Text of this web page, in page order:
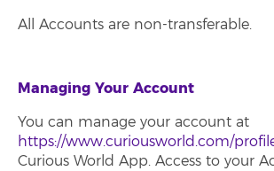
All Accounts are non-transferable.
Managing Your Account
You can manage your account at
https://www.curiousworld.com/
Curious World App. Access to your